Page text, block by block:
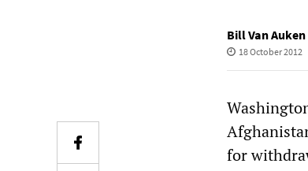
Bill Van Auken
18 October 2012
for